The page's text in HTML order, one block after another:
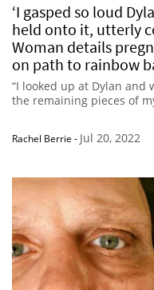
‘I gasped so loud
held onto it, utterly
Woman details
on path to rainbow
“I looked up at Dylan
the remaining pieces of
Rachel Berrie - Jul 20, 2022